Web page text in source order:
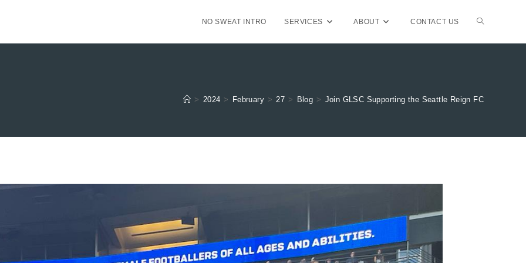
NO SWEAT INTRO SERVICES ABOUT CONTACT US TOGGLE
> 2024 > February > 27 > Blog > Join GLSC Supporting the Seattle Reign FC